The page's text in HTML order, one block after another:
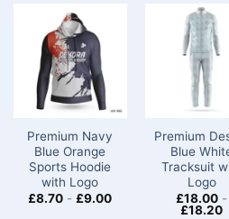
Premium Navy
Blue Orange
Sports Hoodie
with Logo
£8.70 - £9.00
Premium
Blue
Tracksuit
Logo
£18.00 -
£18.20